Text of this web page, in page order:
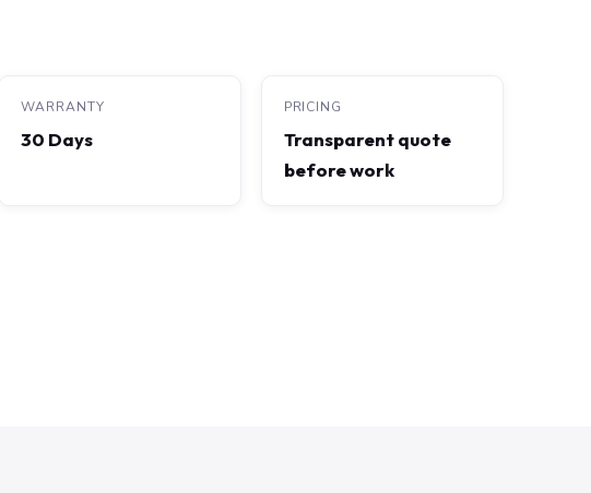
WARRANTY
30 Days
PRICING
Transparent quote
before work